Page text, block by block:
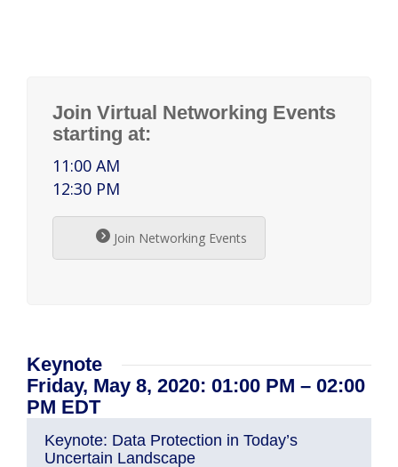
Join Virtual Networking Events
starting at:
11:00 AM
12:30 PM
Join Networking Events
Keynote
Friday, May 8, 2020: 01:00 PM – 02:00
PM EDT
Keynote: Data Protection in Today’s
Uncertain Landscape